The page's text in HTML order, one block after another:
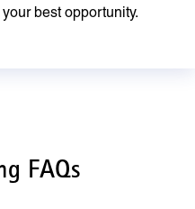
best opportunity.
FAQs